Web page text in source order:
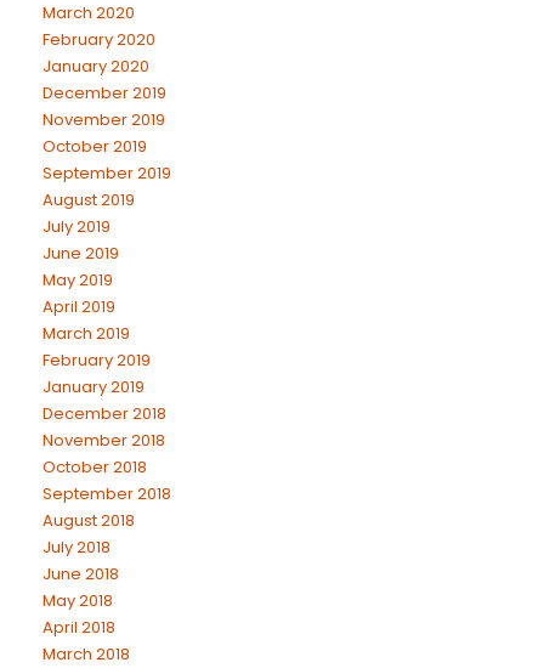
March 2020
February 2020
January 2020
December 2019
November 2019
October 2019
September 2019
August 2019
July 2019
June 2019
May 2019
April 2019
March 2019
February 2019
January 2019
December 2018
November 2018
October 2018
September 2018
August 2018
July 2018
June 2018
May 2018
April 2018
March 2018